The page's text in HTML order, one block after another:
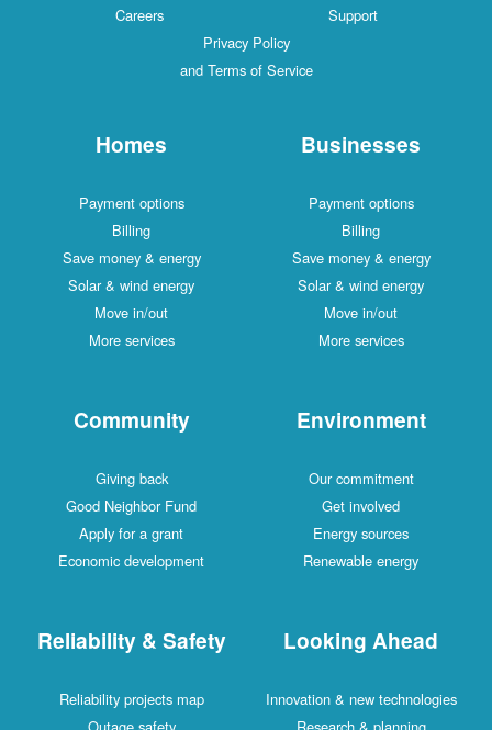
Careers
Support
Privacy Policy
and Terms of Service
Homes
Payment options
Billing
Save money & energy
Solar & wind energy
Move in/out
More services
Businesses
Payment options
Billing
Save money & energy
Solar & wind energy
Move in/out
More services
Community
Giving back
Good Neighbor Fund
Apply for a grant
Economic development
Environment
Our commitment
Get involved
Energy sources
Renewable energy
Reliability & Safety
Reliability projects map
Looking Ahead
Innovation & new technologies